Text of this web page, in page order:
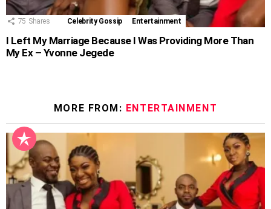
75 Shares Celebrity Gossip Entertainment
I Left My Marriage Because I Was Providing More Than
My Ex – Yvonne Jegede
MORE FROM: ENTERTAINMENT